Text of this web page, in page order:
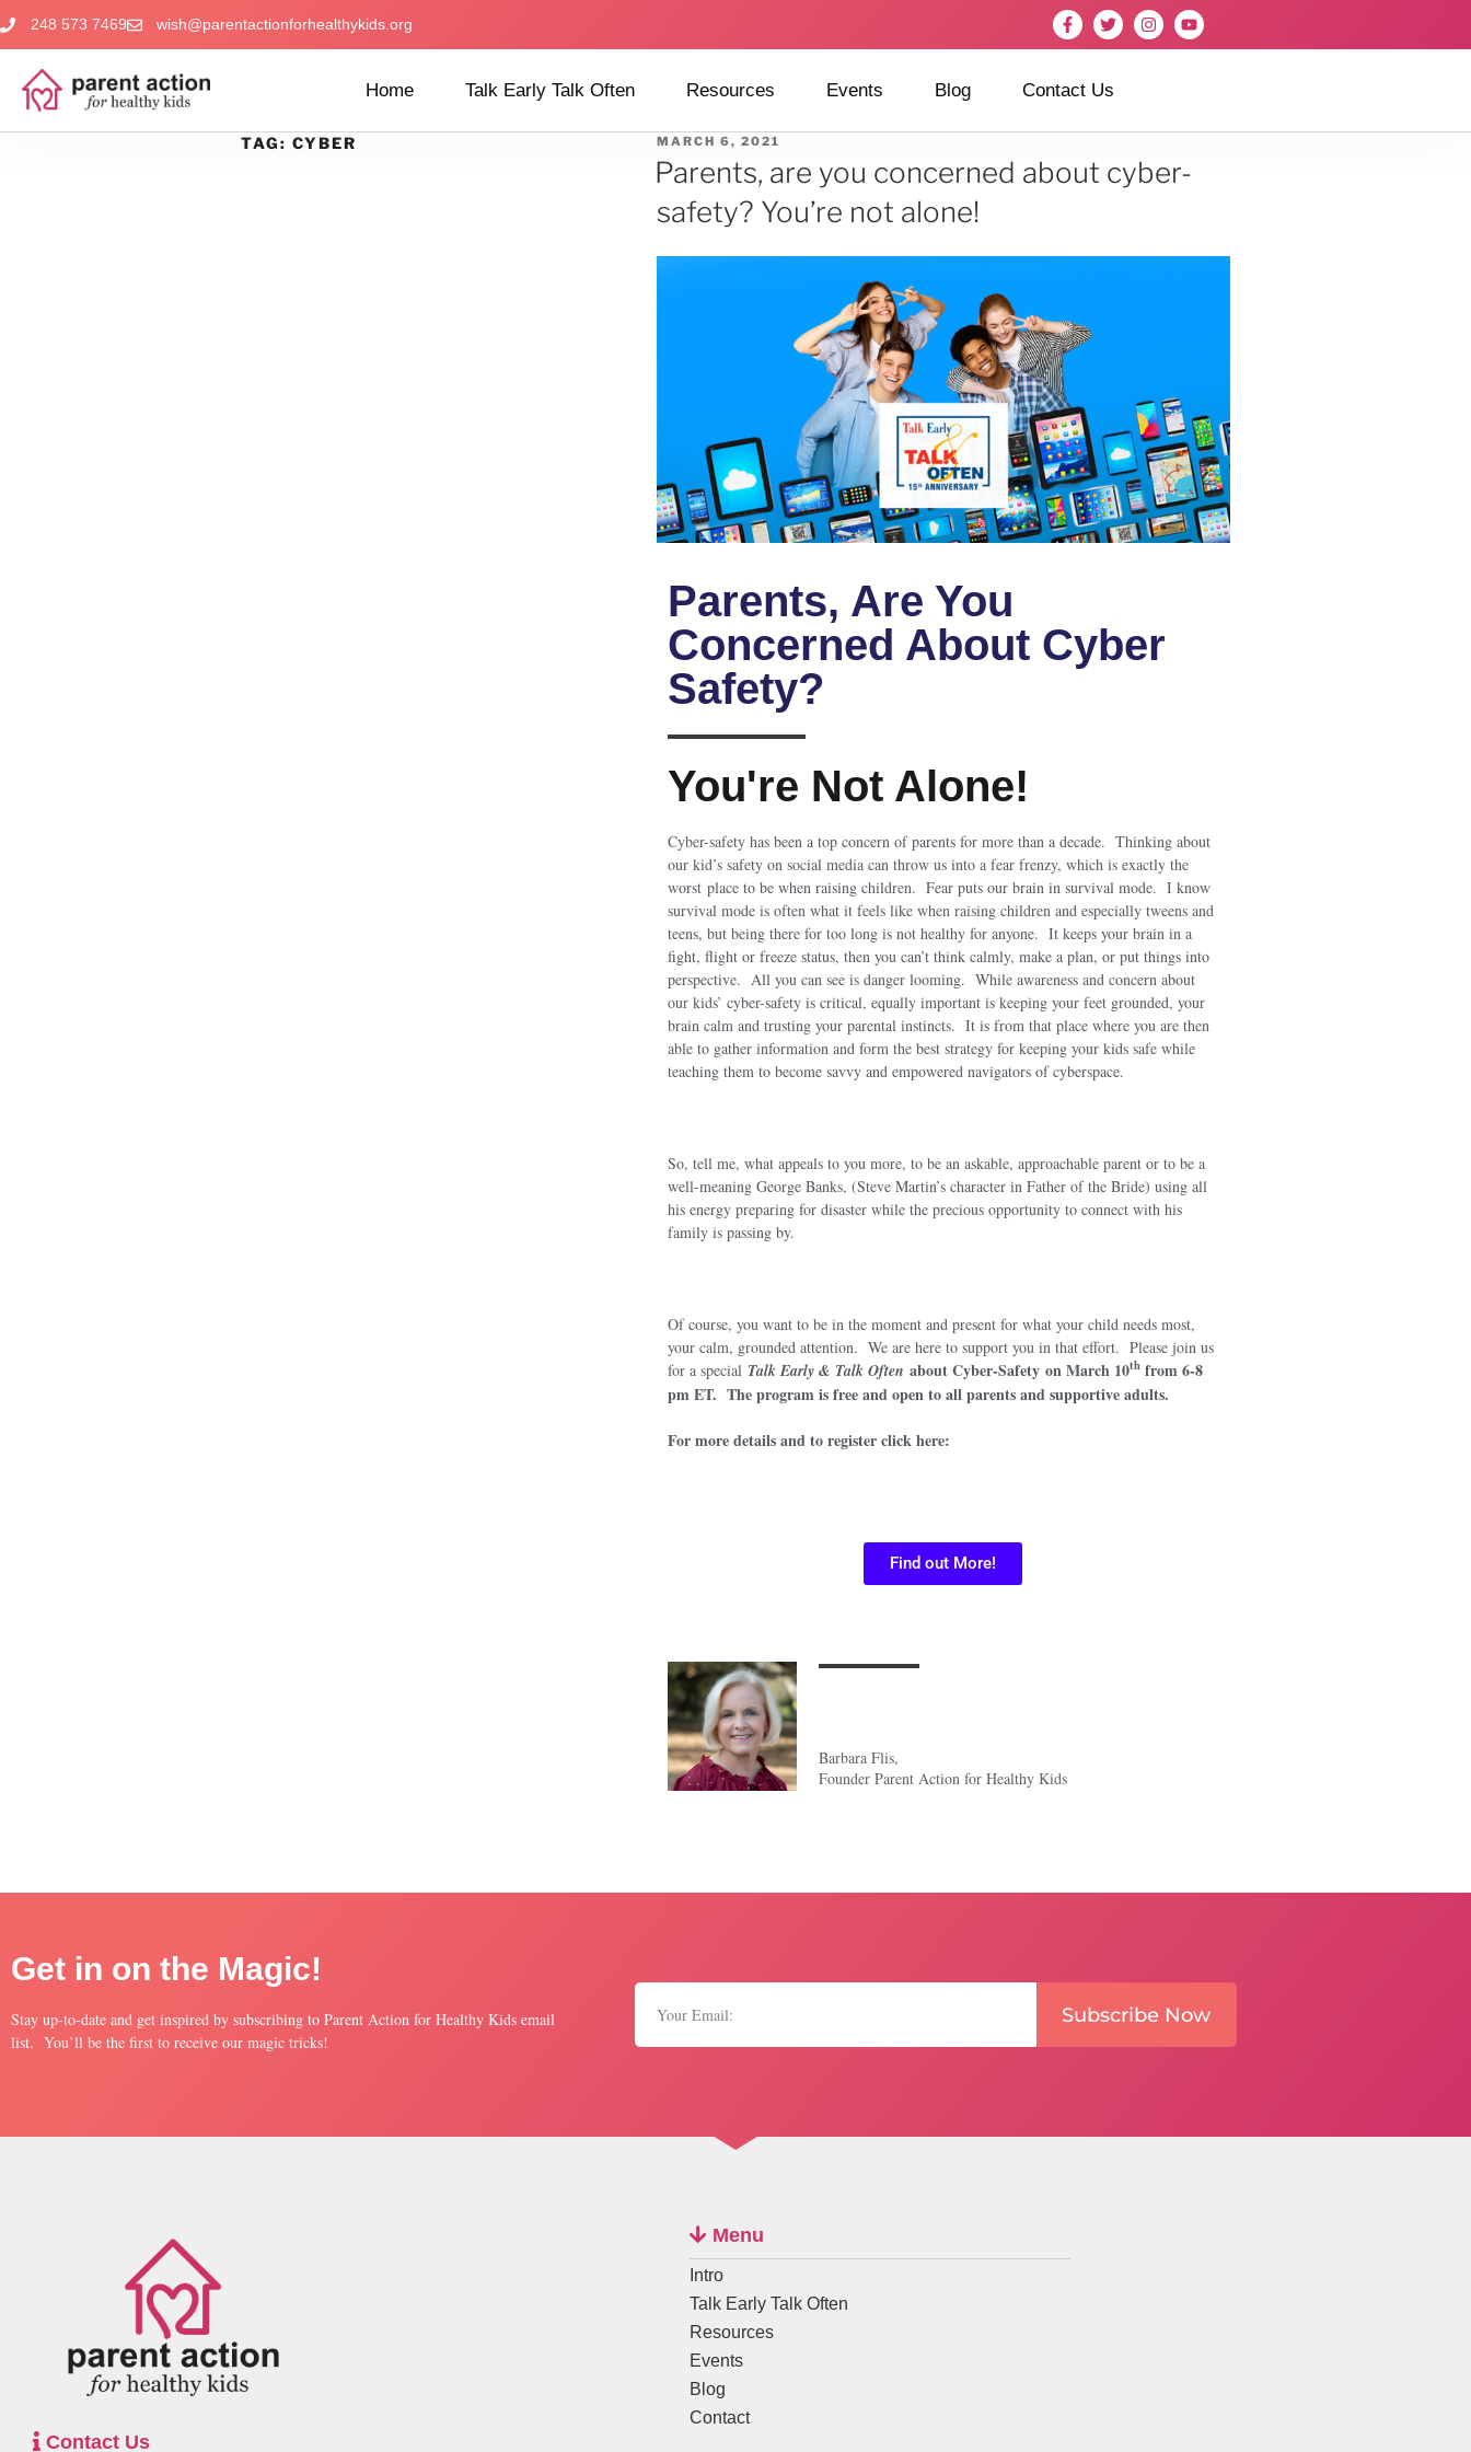
248 573 7469 wish@parentactionforhealthykids.org
Home Talk Early Talk Often Resources Events Blog Contact Us
TAG: CYBER MARCH 6, 2021
Parents, are you concerned about cyber-
safety? You’re not alone!
Parents, Are You
Concerned About Cyber
Safety?
You're Not Alone!
Cyber-safety has been a top concern of parents for more than a decade. Thinking about
our kid’s safety on social media can throw us into a fear frenzy, which is exactly the
worst place to be when raising children. Fear puts our brain in survival mode. I know
survival mode is often what it feels like when raising children and especially tweens and
teens, but being there for too long is not healthy for anyone. It keeps your brain in a
fight, flight or freeze status, then you can’t think calmly, make a plan, or put things into
perspective. All you can see is danger looming. While awareness and concern about
our kids’ cyber-safety is critical, equally important is keeping your feet grounded, your
brain calm and trusting your parental instincts. It is from that place where you are then
able to gather information and form the best strategy for keeping your kids safe while
teaching them to become savvy and empowered navigators of cyberspace.
So, tell me, what appeals to you more, to be an askable, approachable parent or to be a
well-meaning George Banks, (Steve Martin’s character in Father of the Bride) using all
his energy preparing for disaster while the precious opportunity to connect with his
family is passing by.
Of course, you want to be in the moment and present for what your child needs most,
your calm, grounded attention. We are here to support you in that effort. Please join us
for a special Talk Early & Talk Often about Cyber-Safety on March 10th from 6-8
pm ET. The program is free and open to all parents and supportive adults.
For more details and to register click here:
Find out More!
Barbara Flis,
Founder Parent Action for Healthy Kids
Get in on the Magic!
Stay up-to-date and get inspired by subscribing to Parent Action for Healthy Kids email
list. You’ll be the first to receive our magic tricks!
Subscribe Now
Contact Us
Menu
Intro
Talk Early Talk Often
Resources
Events
Blog
Contact